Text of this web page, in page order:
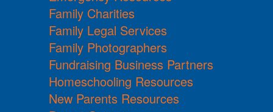
Family Charities
Family Legal Services
Family Photographers
Fundraising Business Partners
Homeschooling Resources
New Parents Resources